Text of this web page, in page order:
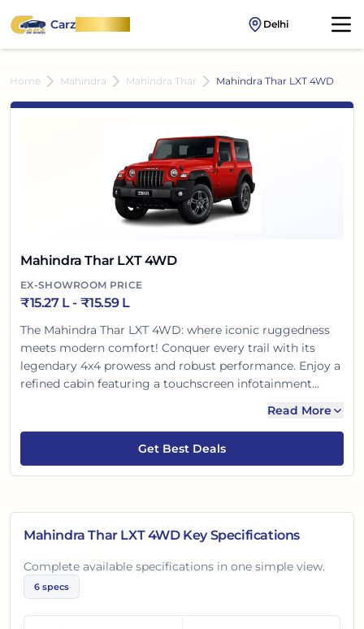
CarzOnWheel Delhi
Home Mahindra Mahindra Thar Mahindra Thar LXT 4WD
Mahindra Thar LXT 4WD
EX-SHOWROOM PRICE
₹15.27 L- ₹15.59 L
The Mahindra Thar LXT 4WD: where iconic ruggedness
meets modern comfort! Conquer every trail with its
legendary 4x4 prowess and robust performance. Enjoy a
refined cabin featuring a touchscreen infotainment
while the go-anywhere capability and surprising fuel
efficiency make every drive an adventure. Get ready to
explore beyond the ordinary!
Read More
Get Best Deals
Mahindra Thar LXT 4WDKey Specifications
Complete available specifications in one simple view.
6 specs